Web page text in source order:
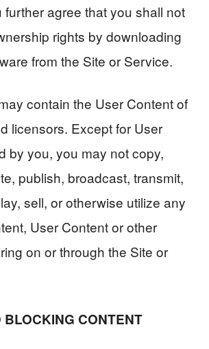
further agree that you shall not
rights by downloading
from the Site or Service.
contain the User Content of
licensors. Except for User
by you, you may not copy,
publish, broadcast, transmit,
sell, or otherwise utilize any
User Content or other
on or through the Site or
BLOCKING CONTENT